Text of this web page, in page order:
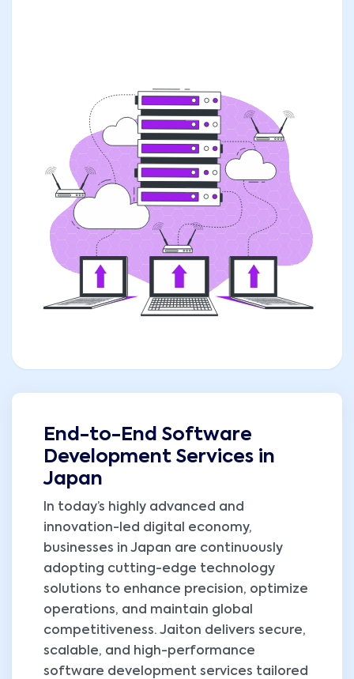
End-to-End Software
Development Services in
Japan
In today’s highly advanced and
innovation-led digital economy,
businesses in Japan are continuously
adopting cutting-edge technology
solutions to enhance precision, optimize
operations, and maintain global
competitiveness. Jaiton delivers secure,
scalable, and high-performance
software development services tailored